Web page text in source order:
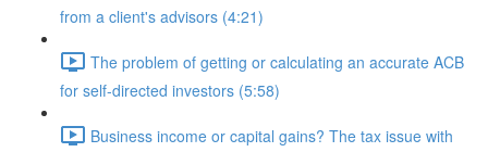
from a client's advisors (4:21)
The problem of getting or calculating an accurate ACB
for self-directed investors (5:58)
Business income or capital gains? The tax issue with